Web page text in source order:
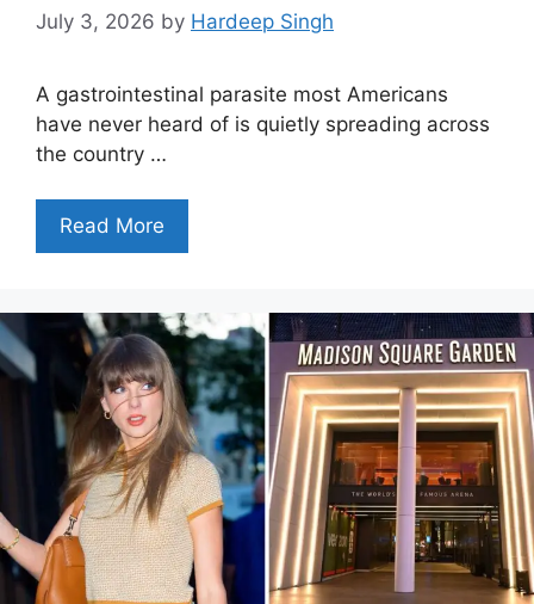
July 3, 2026 by Hardeep Singh
A gastrointestinal parasite most Americans
have never heard of is quietly spreading across
the country …
Read More